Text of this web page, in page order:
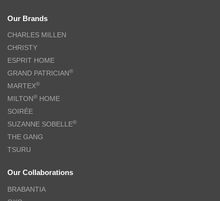
Our Brands
CHARLES MILLEN
CHRISTY
ESPRIT HOME
GRAND PATRICIAN®
MARTEX®
MILTON® HOME
SOIRÉE
SUZANNE SOBELLE®
THE GANG
TSURU
Our Collaborations
BRABANTIA